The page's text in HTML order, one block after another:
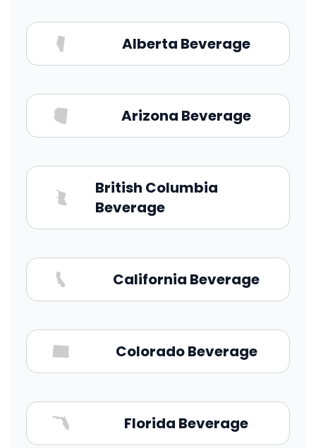
Alberta Beverage
Arizona Beverage
British Columbia
Beverage
California Beverage
Colorado Beverage
Florida Beverage